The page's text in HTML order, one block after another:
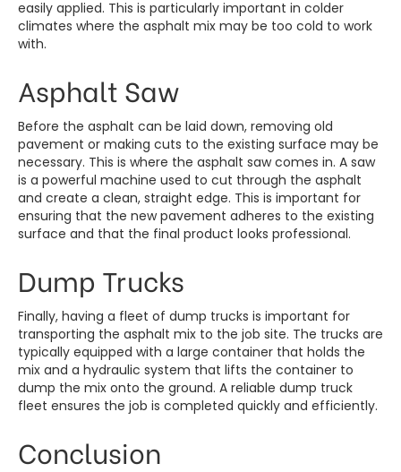
easily applied. This is particularly important in colder
climates where the asphalt mix may be too cold to work
with.
Asphalt Saw
Before the asphalt can be laid down, removing old
pavement or making cuts to the existing surface may be
necessary. This is where the asphalt saw comes in. A saw
is a powerful machine used to cut through the asphalt
and create a clean, straight edge. This is important for
ensuring that the new pavement adheres to the existing
surface and that the final product looks professional.
Dump Trucks
Finally, having a fleet of dump trucks is important for
transporting the asphalt mix to the job site. The trucks are
typically equipped with a large container that holds the
mix and a hydraulic system that lifts the container to
dump the mix onto the ground. A reliable dump truck
fleet ensures the job is completed quickly and efficiently.
Conclusion